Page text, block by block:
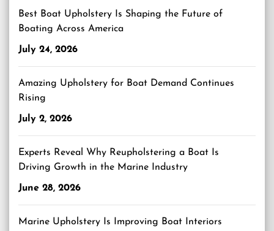
Best Boat Upholstery Is Shaping the Future of
Boating Across America
July 24, 2026
Amazing Upholstery for Boat Demand Continues
Rising
July 2, 2026
Experts Reveal Why Reupholstering a Boat Is
Driving Growth in the Marine Industry
June 28, 2026
Marine Upholstery Is Improving Boat Interiors